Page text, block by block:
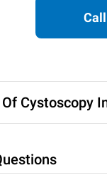
Cystoscopy